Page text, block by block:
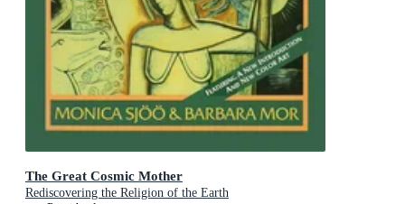
The Great Cosmic Mother
Rediscovering the Religion of the Earth